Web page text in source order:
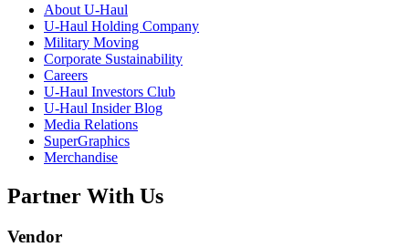
About U-Haul
U-Haul Holding Company
Military Moving
Corporate Sustainability
Careers
U-Haul Investors Club
U-Haul Insider Blog
Media Relations
SuperGraphics
Merchandise
Partner With Us
Vendor